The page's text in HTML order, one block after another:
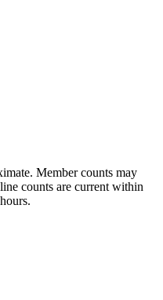
Member counts may
counts are current within